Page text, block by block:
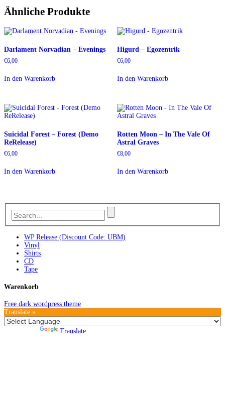
Ähnliche Produkte
Darlament Norvadian – Evenings
€6,00
In den Warenkorb
Higurd – Egozentrik
€6,00
In den Warenkorb
Suicidal Forest – Forest (Demo
ReRelease)
€6,00
In den Warenkorb
Rotten Moon – In The Vale Of
Astral Graves
€8,00
In den Warenkorb
WP Release (Discount Code: UBM)
Vinyl
Shirts
CD
Tape
Warenkorb
Free dark wordpress theme
Translate »
Translate